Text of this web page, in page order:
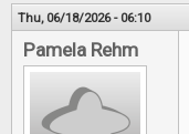
Thu, 06/18/2026 - 06:10
Pamela Rehm